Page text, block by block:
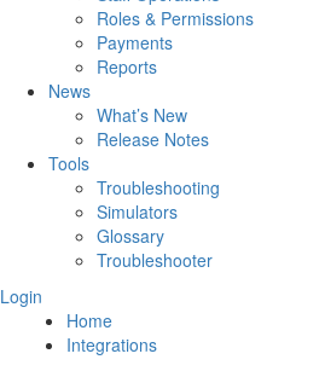
Roles & Permissions
Payments
Reports
News
What’s New
Release Notes
Tools
Troubleshooting
Simulators
Glossary
Troubleshooter
Login
Home
Integrations